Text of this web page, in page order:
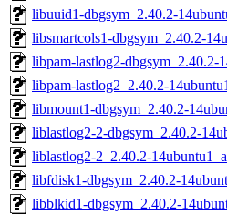
libuuid1-dbgsym_2.40.2-
libsmartcols1-dbgsym_2.40.2-
libpam-lastlog2-dbgsym_2.40.2-
libpam-lastlog2_2.40.2-
libmount1-dbgsym_2.40.2-
liblastlog2-2-dbgsym_2.40.2-
liblastlog2-2_2.40.2-
libfdisk1-dbgsym_2.40.2-
libblkid1-dbgsym_2.40.2-